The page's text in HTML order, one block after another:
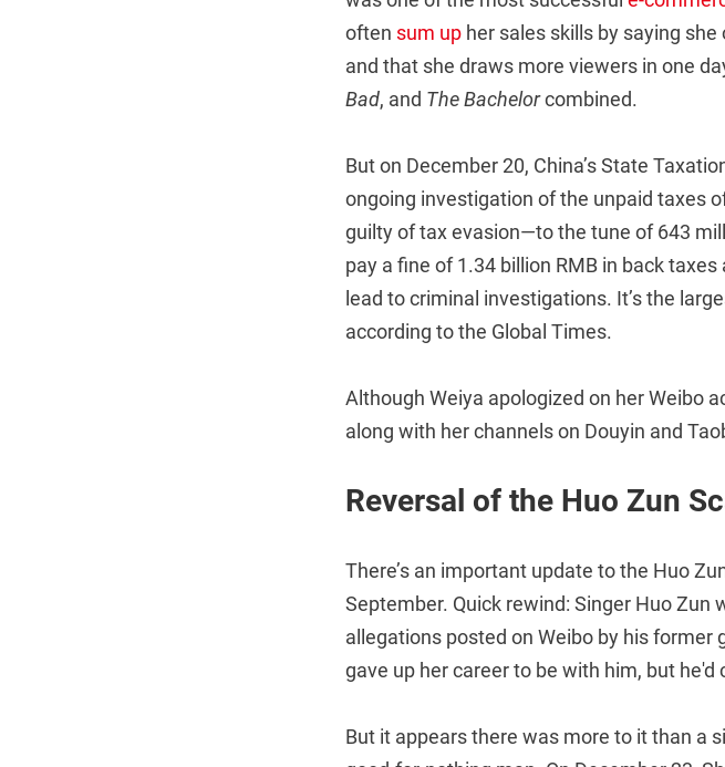
often sum up her sales skills by saying
and that she draws more viewers in one
Bad, and The Bachelorcombined.
But on December 20, China’s State
ongoing investigation of the unpaid taxes
guilty of tax evasion—to the tune of 643
pay a fine of 1.34 billion RMB in back
lead to criminal investigations. It’s the
according to the Global Times.
Although Weiya apologized on her Weibo
along with her channels on Douyin and
Reversal of the Huo Zun
There’s an important update to the Huo
September. Quick rewind: Singer Huo
allegations posted on Weibo by his former
gave up her career to be with him, but
But it appears there was more to it than a